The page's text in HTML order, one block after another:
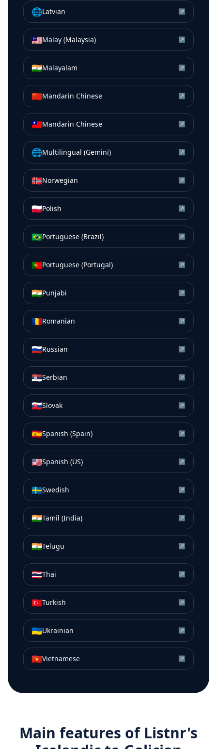
🌐Latvian ↗
🇲🇾Malay (Malaysia) ↗
🇮🇳Malayalam ↗
🇨🇳Mandarin Chinese ↗
🇹🇼Mandarin Chinese ↗
🌐Multilingual (Gemini) ↗
🇳🇴Norwegian ↗
🇵🇱Polish ↗
🇧🇷Portuguese (Brazil) ↗
🇵🇹Portuguese (Portugal) ↗
🇮🇳Punjabi ↗
🇷🇴Romanian ↗
🇷🇺Russian ↗
🇷🇸Serbian ↗
🇸🇰Slovak ↗
🇪🇸Spanish (Spain) ↗
🇺🇸Spanish (US) ↗
🇸🇪Swedish ↗
🇮🇳Tamil (India) ↗
🇮🇳Telugu ↗
🇹🇭Thai ↗
🇹🇷Turkish ↗
🇺🇦Ukrainian ↗
🇻🇳Vietnamese ↗
Main features of Listnr's